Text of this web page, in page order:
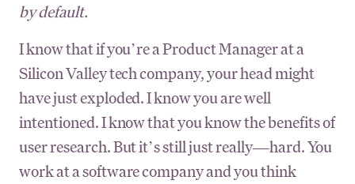
by default.
I know that if you’re a Product Manager at a
Silicon Valley tech company, your head might
have just exploded. I know you are well
intentioned. I know that you know the benefits of
user research. But it’s still just really—hard. You
work at a software company and you think